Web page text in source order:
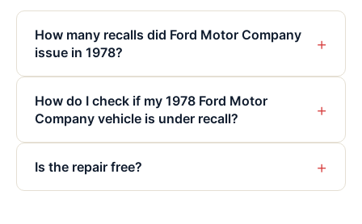
How many recalls did Ford Motor Company
issue in 1978?
+
How do I check if my 1978 Ford Motor
Company vehicle is under recall?
+
Is the repair free? +